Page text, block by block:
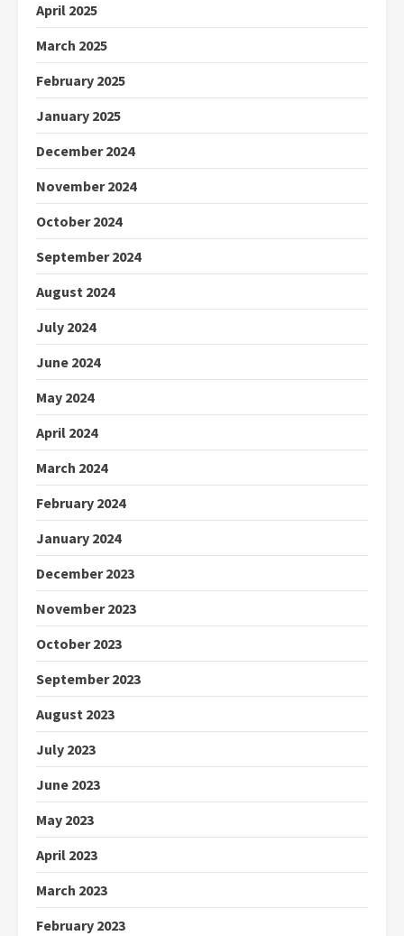
April 2025
March 2025
February 2025
January 2025
December 2024
November 2024
October 2024
September 2024
August 2024
July 2024
June 2024
May 2024
April 2024
March 2024
February 2024
January 2024
December 2023
November 2023
October 2023
September 2023
August 2023
July 2023
June 2023
May 2023
April 2023
March 2023
February 2023